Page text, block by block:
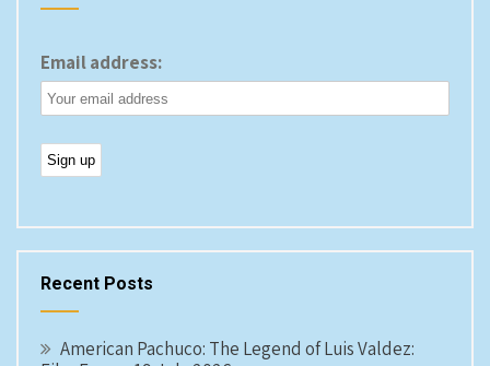
Email address:
Recent Posts
American Pachuco: The Legend of Luis Valdez: